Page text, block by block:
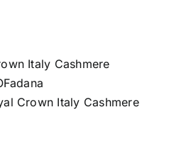
Italy Cashmere
Crown Italy Cashmere